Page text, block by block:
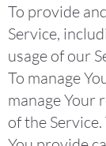
To provide
Service,
usage of our
To manage
manage Your
of the